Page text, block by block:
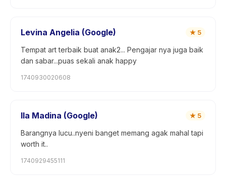
Levina Angelia (Google) ★ 5
Tempat art terbaik buat anak2... Pengajar nya juga baik
dan sabar...puas sekali anak happy
1740930020608
Ila Madina (Google) ★ 5
Barangnya lucu..nyeni banget memang agak mahal tapi
worth it..
1740929455111